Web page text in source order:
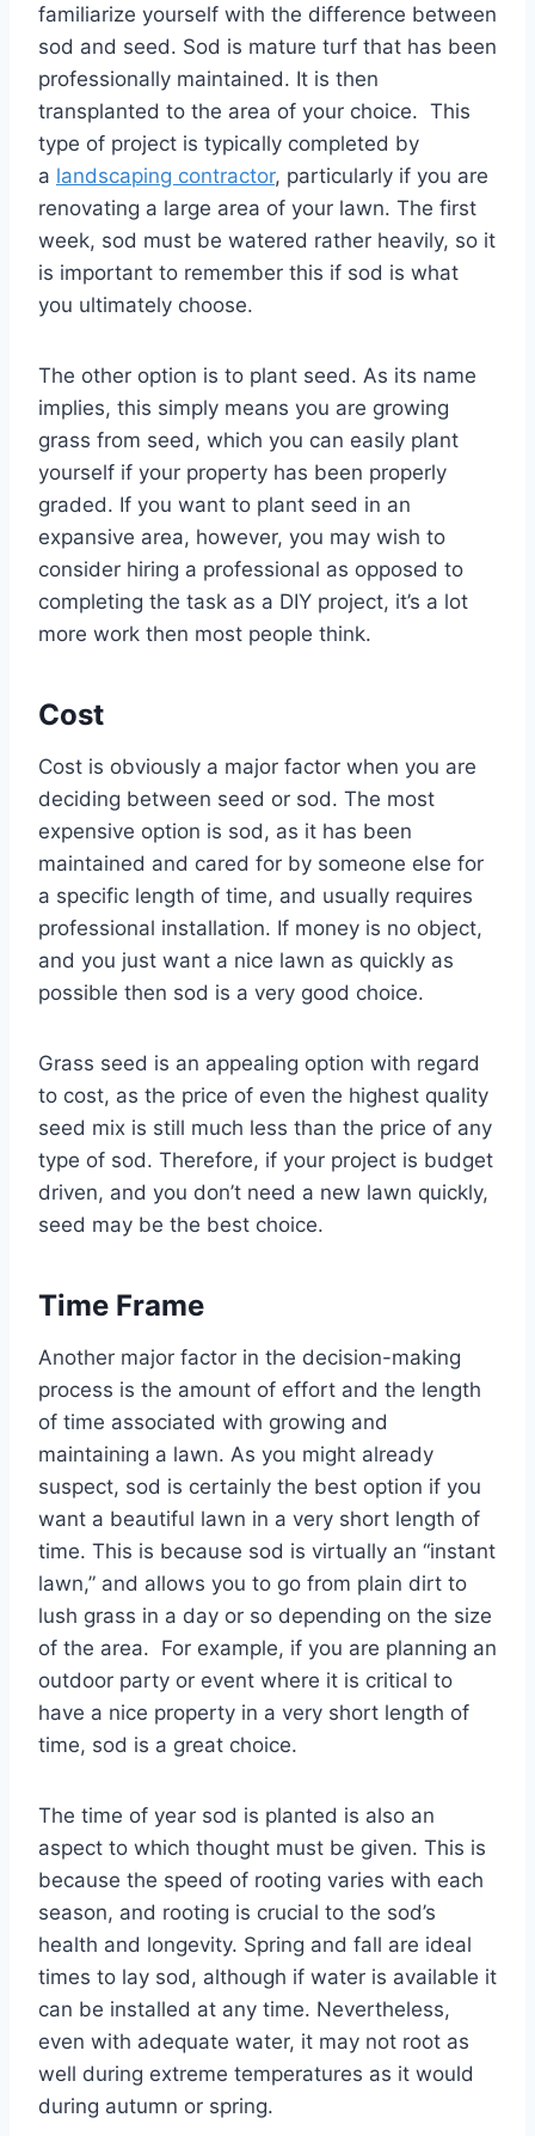
familiarize yourself with the difference between
sod and seed. Sod is mature turf that has been
professionally maintained. It is then
transplanted to the area of your choice. This
type of project is typically completed by
a landscaping contractor, particularly if you are
renovating a large area of your lawn. The first
week, sod must be watered rather heavily, so it
is important to remember this if sod is what
you ultimately choose.
The other option is to plant seed. As its name
implies, this simply means you are growing
grass from seed, which you can easily plant
yourself if your property has been properly
graded. If you want to plant seed in an
expansive area, however, you may wish to
consider hiring a professional as opposed to
completing the task as a DIY project, it’s a lot
more work then most people think.
Cost
Cost is obviously a major factor when you are
deciding between seed or sod. The most
expensive option is sod, as it has been
maintained and cared for by someone else for
a specific length of time, and usually requires
professional installation. If money is no object,
and you just want a nice lawn as quickly as
possible then sod is a very good choice.
Grass seed is an appealing option with regard
to cost, as the price of even the highest quality
seed mix is still much less than the price of any
type of sod. Therefore, if your project is budget
driven, and you don’t need a new lawn quickly,
seed may be the best choice.
Time Frame
Another major factor in the decision-making
process is the amount of effort and the length
of time associated with growing and
maintaining a lawn. As you might already
suspect, sod is certainly the best option if you
want a beautiful lawn in a very short length of
time. This is because sod is virtually an “instant
lawn,” and allows you to go from plain dirt to
lush grass in a day or so depending on the size
of the area. For example, if you are planning an
outdoor party or event where it is critical to
have a nice property in a very short length of
time, sod is a great choice.
The time of year sod is planted is also an
aspect to which thought must be given. This is
because the speed of rooting varies with each
season, and rooting is crucial to the sod’s
health and longevity. Spring and fall are ideal
times to lay sod, although if water is available it
can be installed at any time. Nevertheless,
even with adequate water, it may not root as
well during extreme temperatures as it would
during autumn or spring.